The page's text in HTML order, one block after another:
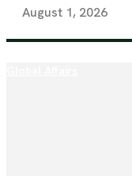
August 1, 2026